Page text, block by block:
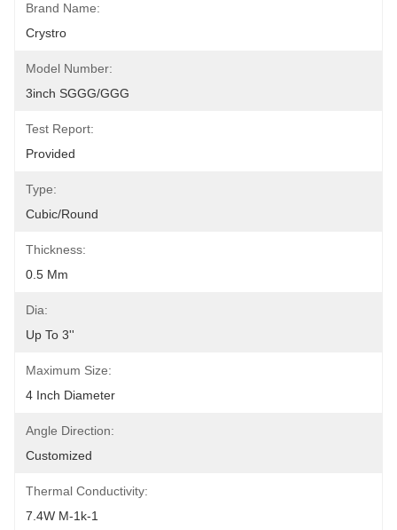
Brand Name:
Crystro
Model Number:
3inch SGGG/GGG
Test Report:
Provided
Type:
Cubic/Round
Thickness:
0.5 Mm
Dia:
Up To 3''
Maximum Size:
4 Inch Diameter
Angle Direction:
Customized
Thermal Conductivity:
7.4W M-1k-1